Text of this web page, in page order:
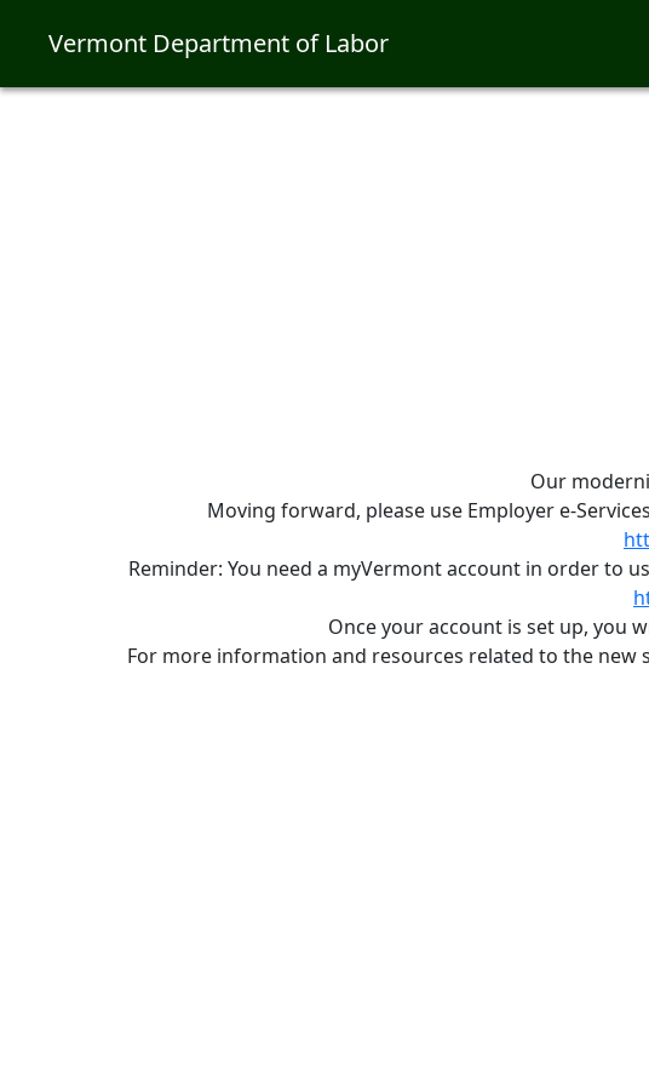
Vermont Department of Labor
Our
Moving forward, please use Employer e-
Reminder: You need a myVermont account in order to
Once your account is set up, you
For more information and resources related to the new